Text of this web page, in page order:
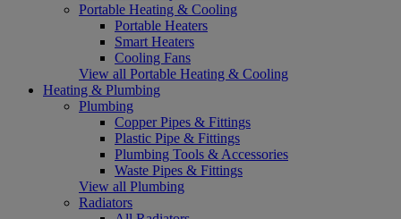
Portable Heating & Cooling
Portable Heaters
Smart Heaters
Cooling Fans
View all Portable Heating & Cooling
Heating & Plumbing
Plumbing
Copper Pipes & Fittings
Plastic Pipe & Fittings
Plumbing Tools & Accessories
Waste Pipes & Fittings
View all Plumbing
Radiators